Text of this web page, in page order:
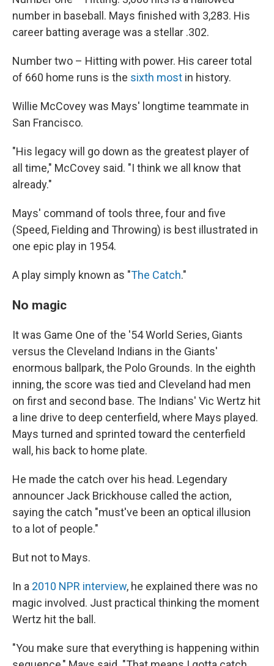
number in baseball. Mays finished with 3,283. His
career batting average was a stellar .302.
Number two – Hitting with power. His career total
of 660 home runs is the sixth most in history.
Willie McCovey was Mays' longtime teammate in
San Francisco.
"His legacy will go down as the greatest player of
all time," McCovey said. "I think we all know that
already."
Mays' command of tools three, four and five
(Speed, Fielding and Throwing) is best illustrated in
one epic play in 1954.
A play simply known as "The Catch."
No magic
It was Game One of the '54 World Series, Giants
versus the Cleveland Indians in the Giants'
enormous ballpark, the Polo Grounds. In the eighth
inning, the score was tied and Cleveland had men
on first and second base. The Indians' Vic Wertz hit
a line drive to deep centerfield, where Mays played.
Mays turned and sprinted toward the centerfield
wall, his back to home plate.
He made the catch over his head. Legendary
announcer Jack Brickhouse called the action,
saying the catch "must've been an optical illusion
to a lot of people."
But not to Mays.
In a 2010 NPR interview, he explained there was no
magic involved. Just practical thinking the moment
Wertz hit the ball.
"You make sure that everything is happening within